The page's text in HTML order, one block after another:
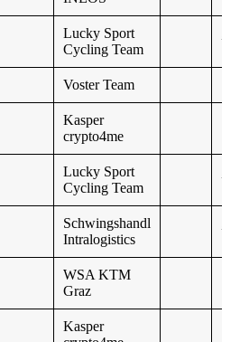
Lucky Sport
Cycling Team
Voster Team
Kasper
crypto4me
Lucky Sport
Cycling Team
Schwingshandl
Intralogistics
WSA KTM
Graz
Kasper